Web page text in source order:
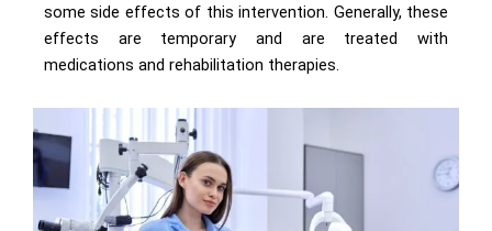
some side effects of this intervention. Generally, these
effects are temporary and are treated with
medications and rehabilitation therapies.